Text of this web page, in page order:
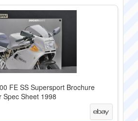
FE SS Supersport Brochure
Spec Sheet 1998